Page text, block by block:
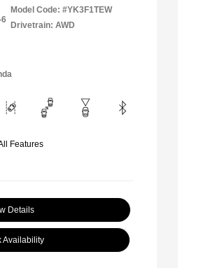
6
Model Code: #YK3F1TEW
Drivetrain: AWD
Features
Details
Availability